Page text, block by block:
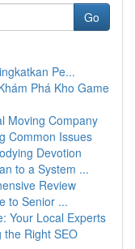
Go
Pe...
Phá Kho Game
Moving Company
Common Issues
Devotion
to a System ...
Review
to Senior ...
Your Local Experts
the Right SEO